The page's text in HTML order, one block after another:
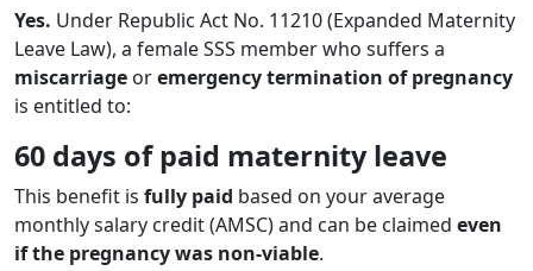
Yes. Under Republic Act No. 11210 (Expanded Maternity
Leave Law), a female SSS member who suffers a
miscarriage oremergency termination of pregnancy
is entitled to:
60 days of paid maternity leave
This benefit is fully paid based on your average
monthly salary credit (AMSC) and can be claimed even
if the pregnancy was non-viable.